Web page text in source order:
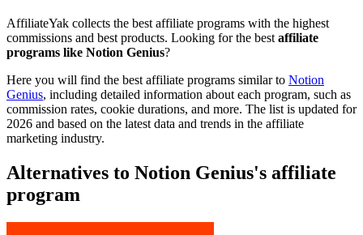
AffiliateYak collects the best affiliate programs with the highest
commissions and best products. Looking for the best affiliate
programs like Notion Genius?
Here you will find the best affiliate programs similar to Notion
Genius, including detailed information about each program, such as
commission rates, cookie durations, and more. The list is updated for
2026 and based on the latest data and trends in the affiliate
marketing industry.
Alternatives to Notion Genius's affiliate
program